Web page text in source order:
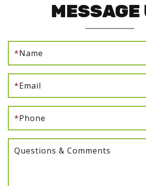
MESSAGE
*Name
*Email
*Phone
Questions & Comments